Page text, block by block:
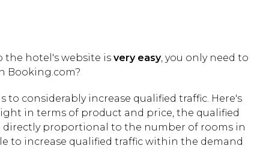
the hotel's website is very easy, you only need to
Booking.com?
to considerably increase qualified traffic. Here's
in terms of product and price, the qualified
proportional to the number of rooms in
to increase qualified traffic within the demand